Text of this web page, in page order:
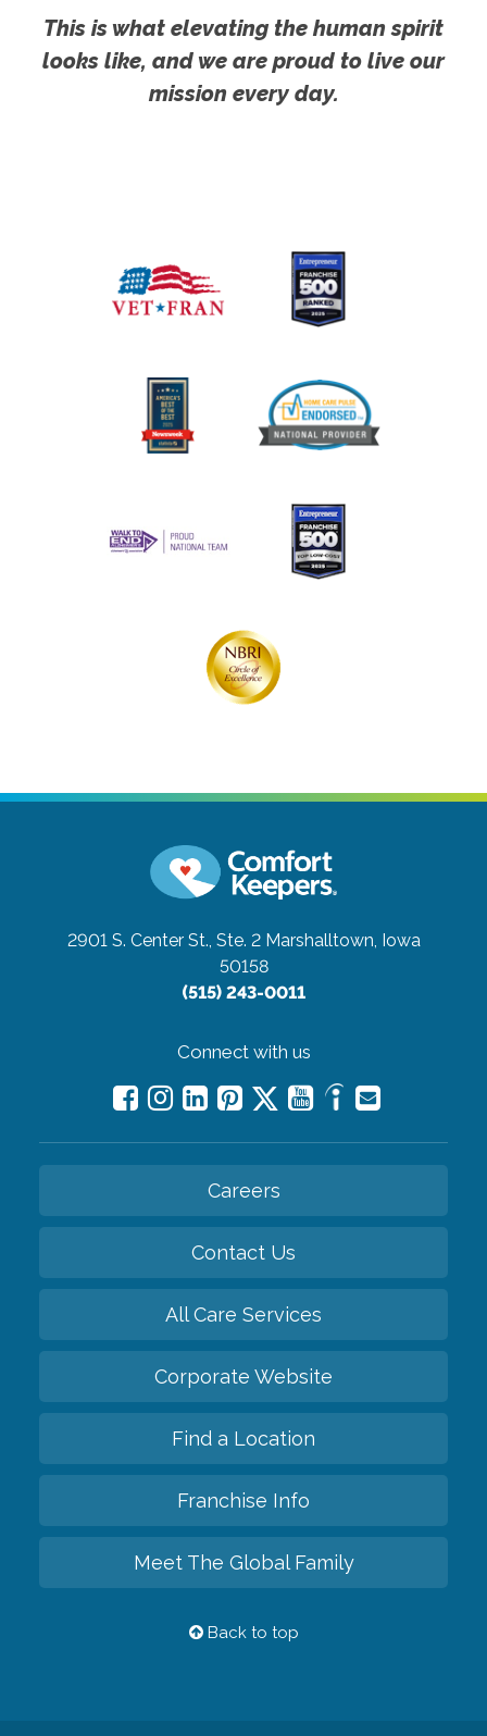
This is what elevating the human spirit
looks like, and we are proud to live our
mission every day.
2901 S. Center St., Ste. 2 Marshalltown, Iowa
50158
(515) 243-0011
Connect with us
Careers
Contact Us
All Care Services
Corporate Website
Find a Location
Franchise Info
Meet The Global Family
Back to top